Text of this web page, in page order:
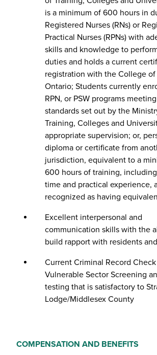
is a minimum of 600 hours in
Registered Nurses (RNs) or
Practical Nurses (RPNs) with
skills and knowledge to
duties and holds a current
registration with the College of
Ontario; Students currently
RPN, or PSW programs
standards set out by the
Training, Colleges and
appropriate supervision; or,
diploma or certificate from
jurisdiction, equivalent to a
600 hours of training,
time and practical experience,
recognized as having
Excellent interpersonal and
communication skills with the
build rapport with residents
Current Criminal Record
Vulnerable Sector Screening
testing that is satisfactory to
Lodge/Middlesex County
COMPENSATION AND BENEFITS